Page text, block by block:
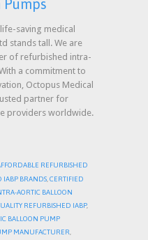
saving medical
stands tall. We are
of refurbished intra-
a commitment to
Octopus Medical
partner for
providers worldwide.
REFURBISHED
IABP BRANDS CERTIFIED
AORTIC BALLOON
REFURBISHED IABP,
BALLOON PUMP
MANUFACTURER